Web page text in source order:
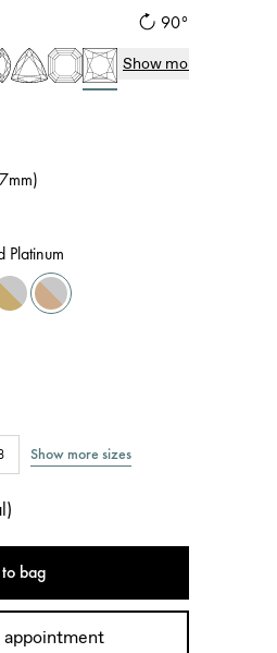
90°
Show more
Platinum
Show more sizes
)
bag
appointment